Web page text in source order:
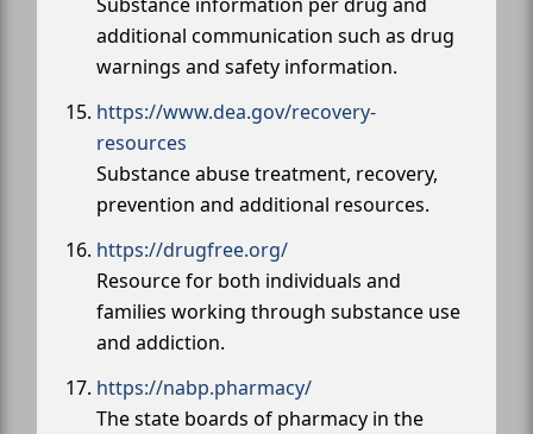
additional communication such as drug
warnings and safety information.
https://www.dea.gov/recovery-
resources
Substance abuse treatment, recovery,
prevention and additional resources.
https://drugfree.org/
Resource for both individuals and
families working through substance use
and addiction.
https://nabp.pharmacy/
The state boards of pharmacy in the